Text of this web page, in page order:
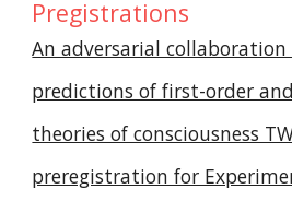
Pregistrations
An adversarial
predictions of first-order
theories of consciousness
preregistration for